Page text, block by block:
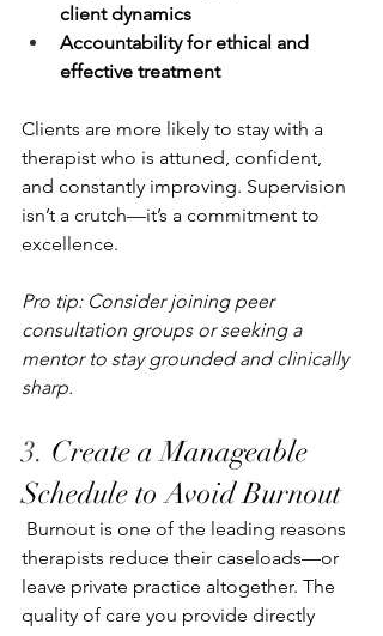
client dynamics
Accountability for ethical and
effective treatment
Clients are more likely to stay with a
therapist who is attuned, confident,
and constantly improving. Supervision
isn’t a crutch—it’s a commitment to
excellence.
Pro tip: Consider joining peer
consultation groups or seeking a
mentor to stay grounded and clinically
sharp.
3. Create a Manageable
Schedule to Avoid Burnout
Burnout is one of the leading reasons
therapists reduce their caseloads—or
leave private practice altogether. The
quality of care you provide directly